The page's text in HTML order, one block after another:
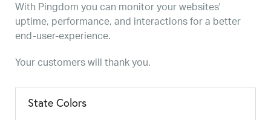
With Pingdom you can monitor your websites'
uptime, performance, and interactions for a better
end-user-experience.
Your customers will thank you.
State Colors